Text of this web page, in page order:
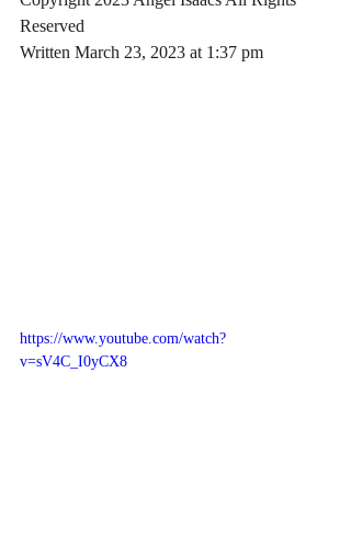
Reserved
Written March 23, 2023 at 1:37 pm
https://www.youtube.com/watch?
v=sV4C_I0yCX8